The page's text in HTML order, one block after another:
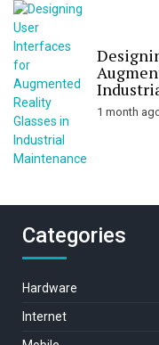
1 month
Categories
Hardware
Internet